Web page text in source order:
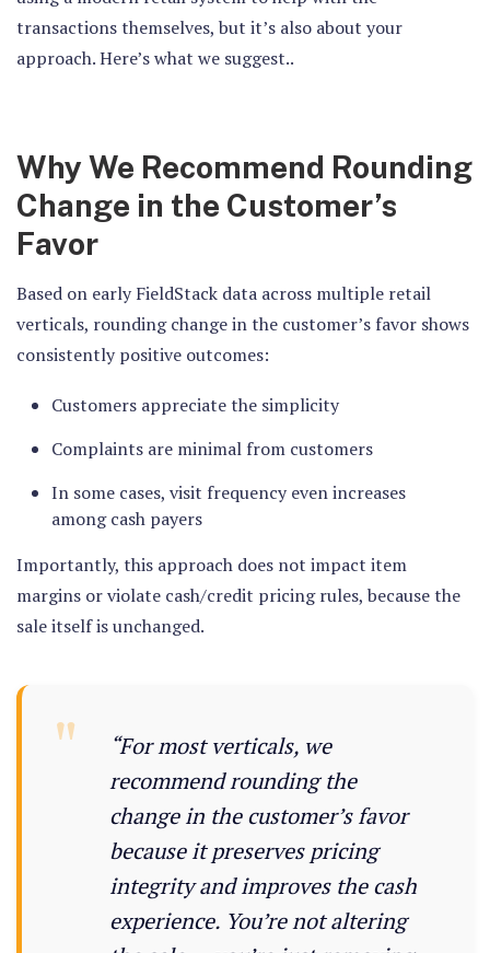
transactions themselves, but it’s also about your
approach. Here’s what we suggest..
Why We Recommend Rounding
Change in the Customer’s
Favor
Based on early FieldStack data across multiple retail
verticals, rounding change in the customer’s favor shows
consistently positive outcomes:
Customers appreciate the simplicity
Complaints are minimal from customers
In some cases, visit frequency even increases
among cash payers
Importantly, this approach does not impact item
margins or violate cash/credit pricing rules, because the
sale itself is unchanged.
“For most verticals, we
recommend rounding the
change in the customer’s favor
because it preserves pricing
integrity and improves the cash
experience. You’re not altering